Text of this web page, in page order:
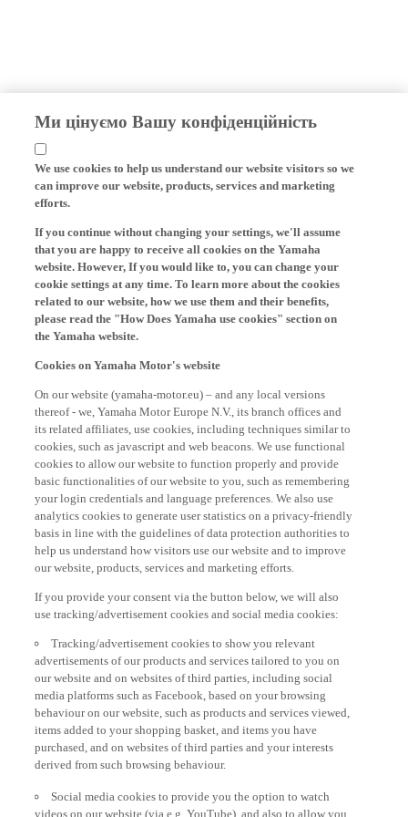
Ми цінуємо Вашу конфіденційність
We use cookies to help us understand our website visitors so we
can improve our website, products, services and marketing
efforts.
If you continue without changing your settings, we'll assume
that you are happy to receive all cookies on the Yamaha
website. However, If you would like to, you can change your
cookie settings at any time. To learn more about the cookies
related to our website, how we use them and their benefits,
please read the "How Does Yamaha use cookies" section on
the Yamaha website.
Cookies on Yamaha Motor's website
On our website (yamaha-motor.eu) – and any local versions
thereof - we, Yamaha Motor Europe N.V., its branch offices and
its related affiliates, use cookies, including techniques similar to
cookies, such as javascript and web beacons. We use functional
cookies to allow our website to function properly and provide
basic functionalities of our website to you, such as remembering
your login credentials and language preferences. We also use
analytics cookies to generate user statistics on a privacy-friendly
basis in line with the guidelines of data protection authorities to
help us understand how visitors use our website and to improve
our website, products, services and marketing efforts.
If you provide your consent via the button below, we will also
use tracking/advertisement cookies and social media cookies:
Tracking/advertisement cookies to show you relevant
advertisements of our products and services tailored to you on
our website and on websites of third parties, including social
media platforms such as Facebook, based on your browsing
behaviour on our website, such as products and services viewed,
items added to your shopping basket, and items you have
purchased, and on websites of third parties and your interests
derived from such browsing behaviour.
Social media cookies to provide you the option to watch
videos on our website (via e.g. YouTube), and also to allow you